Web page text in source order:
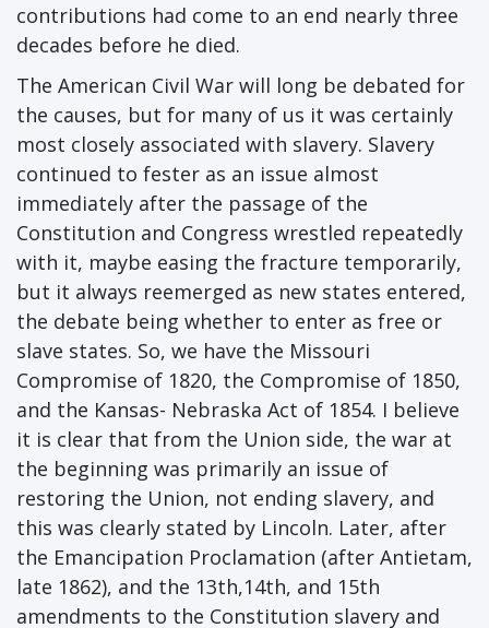
contributions had come to an end nearly three
decades before he died.
The American Civil War will long be debated for
the causes, but for many of us it was certainly
most closely associated with slavery. Slavery
continued to fester as an issue almost
immediately after the passage of the
Constitution and Congress wrestled repeatedly
with it, maybe easing the fracture temporarily,
but it always reemerged as new states entered,
the debate being whether to enter as free or
slave states. So, we have the Missouri
Compromise of 1820, the Compromise of 1850,
and the Kansas- Nebraska Act of 1854. I believe
it is clear that from the Union side, the war at
the beginning was primarily an issue of
restoring the Union, not ending slavery, and
this was clearly stated by Lincoln. Later, after
the Emancipation Proclamation (after Antietam,
late 1862), and the 13th,14th, and 15th
amendments to the Constitution slavery and